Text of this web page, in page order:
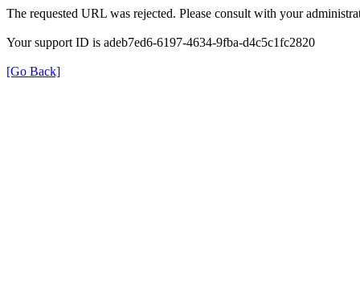
The requested URL was rejected. Please consult with your
Your support ID is adeb7ed6-6197-4634-9fba-d4c5c1fc2820
[Go Back]